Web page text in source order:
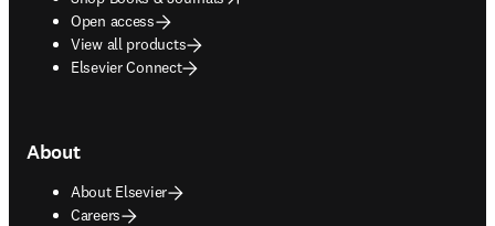
Open access
View all products
Elsevier Connect
About
About Elsevier
Careers